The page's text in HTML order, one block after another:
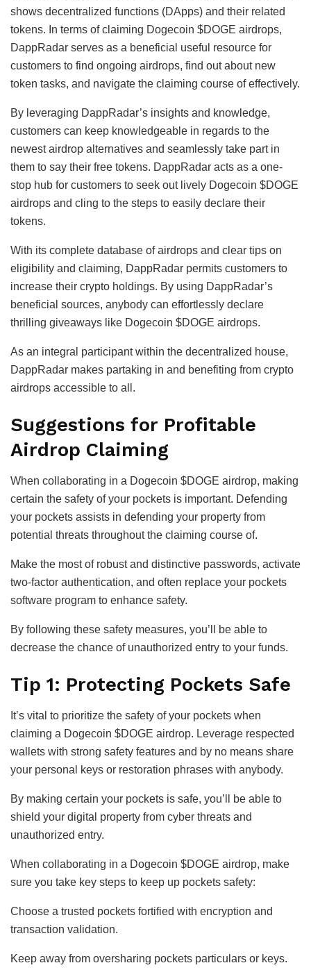
shows decentralized functions (DApps) and their related
tokens. In terms of claiming Dogecoin $DOGE airdrops,
DappRadar serves as a beneficial useful resource for
customers to find ongoing airdrops, find out about new
token tasks, and navigate the claiming course of effectively.
By leveraging DappRadar’s insights and knowledge,
customers can keep knowledgeable in regards to the
newest airdrop alternatives and seamlessly take part in
them to say their free tokens. DappRadar acts as a one-
stop hub for customers to seek out lively Dogecoin $DOGE
airdrops and cling to the steps to easily declare their
tokens.
With its complete database of airdrops and clear tips on
eligibility and claiming, DappRadar permits customers to
increase their crypto holdings. By using DappRadar’s
beneficial sources, anybody can effortlessly declare
thrilling giveaways like Dogecoin $DOGE airdrops.
As an integral participant within the decentralized house,
DappRadar makes partaking in and benefiting from crypto
airdrops accessible to all.
Suggestions for Profitable
Airdrop Claiming
When collaborating in a Dogecoin $DOGE airdrop, making
certain the safety of your pockets is important. Defending
your pockets assists in defending your property from
potential threats throughout the claiming course of.
Make the most of robust and distinctive passwords, activate
two-factor authentication, and often replace your pockets
software program to enhance safety.
By following these safety measures, you’ll be able to
decrease the chance of unauthorized entry to your funds.
Tip 1: Protecting Pockets Safe
It’s vital to prioritize the safety of your pockets when
claiming a Dogecoin $DOGE airdrop. Leverage respected
wallets with strong safety features and by no means share
your personal keys or restoration phrases with anybody.
By making certain your pockets is safe, you’ll be able to
shield your digital property from cyber threats and
unauthorized entry.
When collaborating in a Dogecoin $DOGE airdrop, make
sure you take key steps to keep up pockets safety:
Choose a trusted pockets fortified with encryption and
transaction validation.
Keep away from oversharing pockets particulars or keys.